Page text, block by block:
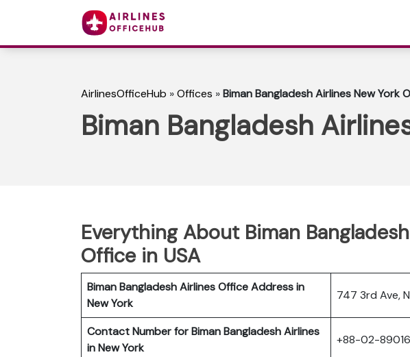
AirlinesOfficeHub »Offices »Biman Bangladesh Airlines New York
Biman Bangladesh
Everything About Biman
Office in USA
Biman Bangladesh Airlines Office Address in
New York
747 3rd Ave,
Contact Number for Biman Bangladesh Airlines
in New York
+88-02-